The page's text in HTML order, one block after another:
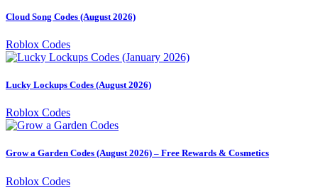
Cloud Song Codes (August 2026)
Roblox Codes
Lucky Lockups Codes (August 2026)
Roblox Codes
Grow a Garden Codes (August 2026) – Free Rewards & Cosmetics
Roblox Codes